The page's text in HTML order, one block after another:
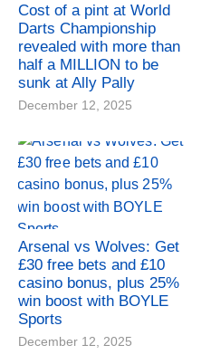
Cost of a pint at World
Darts Championship
revealed with more than
half a MILLION to be
sunk at Ally Pally
December 12, 2025
Arsenal vs Wolves: Get
£30 free bets and £10
casino bonus, plus 25%
win boost with BOYLE
Sports
December 12, 2025